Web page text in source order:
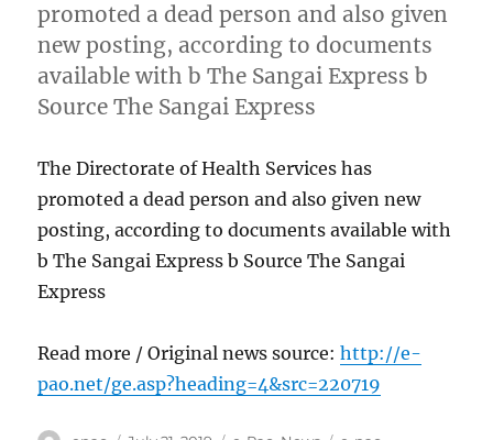
promoted a dead person and also given
new posting, according to documents
available with b The Sangai Express b
Source The Sangai Express
The Directorate of Health Services has
promoted a dead person and also given new
posting, according to documents available with
b The Sangai Express b Source The Sangai
Express
Read more / Original news source:http://e-
pao.net/ge.asp?heading=4&src=220719